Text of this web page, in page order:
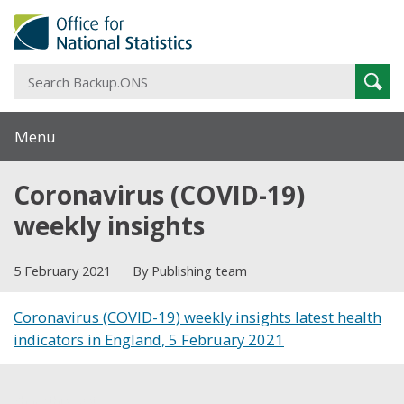
Menu
Coronavirus (COVID-19)
weekly insights
5 February 2021 By Publishing team
Coronavirus (COVID-19) weekly insights latest health
indicators in England, 5 February 2021